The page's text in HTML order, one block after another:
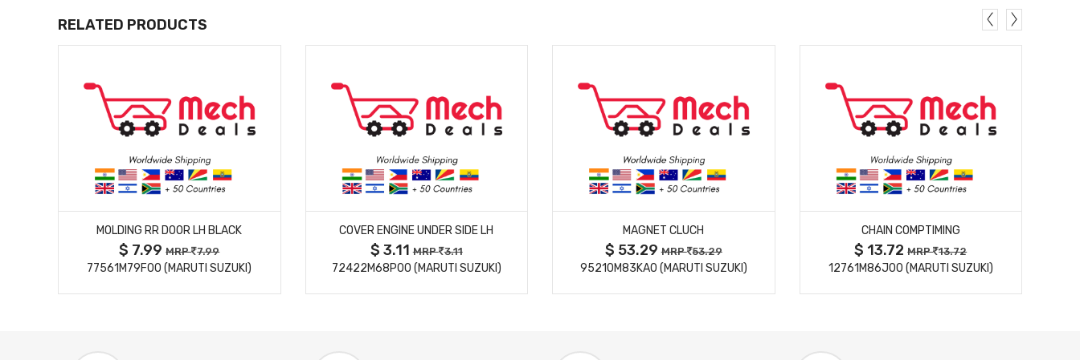
RELATED PRODUCTS
MORE DETAILS
MOLDING RR DOOR LH BLACK
$ 7.99MRP 7.99
77561M79F00 (MARUTI SUZUKI)
MORE DETAILS
COVER ENGINE UNDER SIDE LH
$ 3.11MRP 3.11
72422M68P00 (MARUTI SUZUKI)
MORE DETAILS
MAGNET CLUCH
$ 53.29MRP 53.29
95210M83KA0 (MARUTI SUZUKI)
MORE DETAILS
CHAIN COMPTIMING
$ 13.72MRP 13.72
12761M86J00 (MARUTI SUZUKI)